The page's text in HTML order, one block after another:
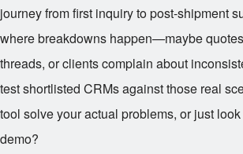
journey from first inquiry to post-shipment
where breakdowns happen—maybe
threads, or clients complain about
test shortlisted CRMs against those real
tool solve your actual problems, or just
demo?